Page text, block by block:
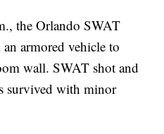
the Orlando SWAT
armored vehicle to
wall. SWAT shot and
survived with minor